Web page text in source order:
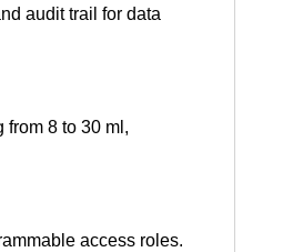
audit trail for data
8 to 30 ml,
access roles.